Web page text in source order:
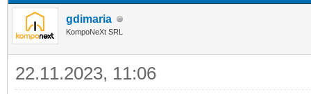
gdimaria
KompoNeXt SRL
22.11.2023, 11:06